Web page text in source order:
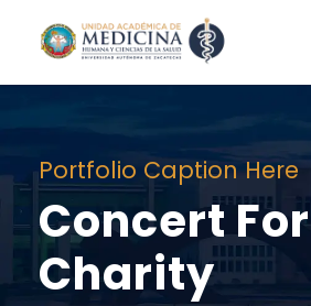
Portfolio Caption Here
Concert For
Charity